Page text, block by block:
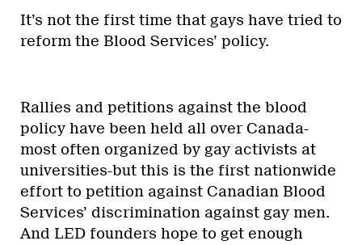
It’s not the first time that gays have tried to
reform the Blood Services’ policy.
Rallies and petitions against the blood
policy have been held all over Canada-
most often organized by gay activists at
universities-but this is the first nationwide
effort to petition against Canadian Blood
Services’ discrimination against gay men.
And LED founders hope to get enough